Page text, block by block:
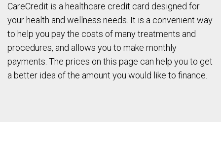
CareCredit is a healthcare credit card designed for
your health and wellness needs. It is a convenient way
to help you pay the costs of many treatments and
procedures, and allows you to make monthly
payments. The prices on this page can help you to get
a better idea of the amount you would like to finance.